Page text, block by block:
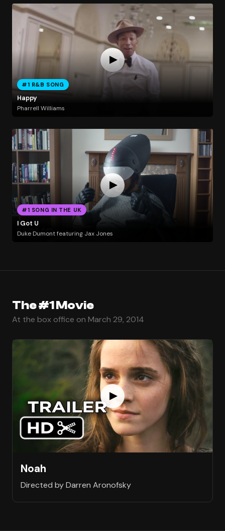
#1 R&B SONG
Happy
Pharrell Williams
#1 SONG IN THE UK
I Got U
Duke Dumont featuring Jax Jones
The #1 Movie
At the box office on March 29, 2014
Noah
Directed by Darren Aronofsky